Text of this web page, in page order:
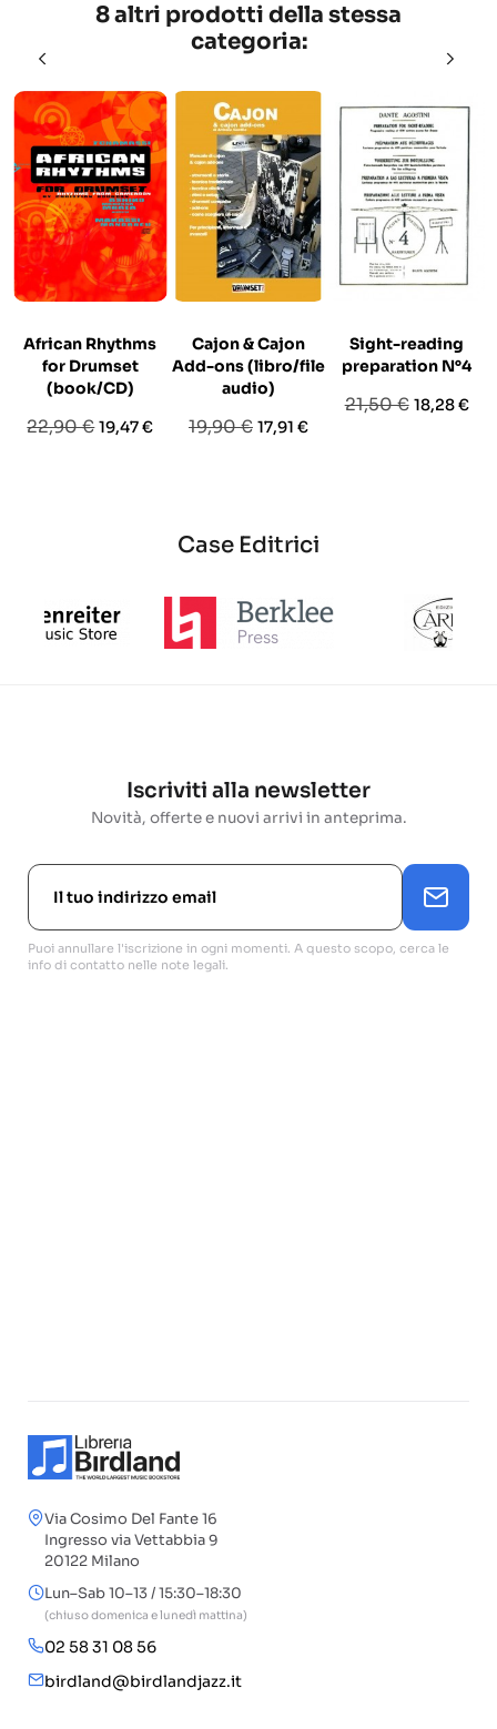
8 altri prodotti della stessa
categoria:
African Rhythms
for Drumset
(book/CD)
Prezzo
22,90 €Prezzo
19,47 €
Cajon & Cajon
Add-ons (libro/file
audio)
Prezzo
19,90 € Prezzo
17,91 €
Sight-reading
preparation N°4
Prezzo
21,50 € Prezzo
18,28 €
Case Editrici
Iscriviti alla newsletter
Novità, offerte e nuovi arrivi in anteprima.
Puoi annullare l'iscrizione in ogni momenti. A questo scopo, cerca le
info di contatto nelle note legali.
Via Cosimo Del Fante 16
Ingresso via Vettabbia 9
20122 Milano
Lun–Sab 10–13 / 15:30–18:30
(chiuso domenica e lunedì mattina)
02 58 31 08 56
birdland@birdlandjazz.it